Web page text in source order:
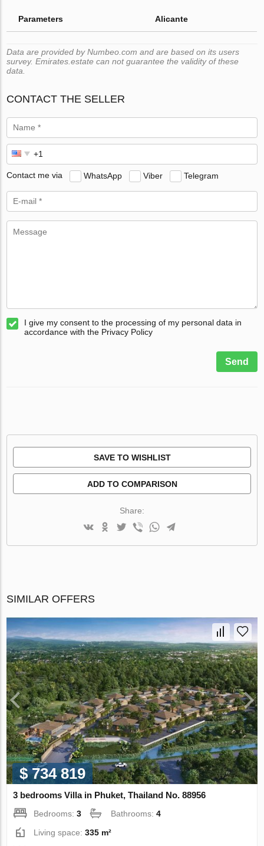
Parameters Alicante
Data are provided by Numbeo.com and are based on its users
survey. Emirates.estate can not guarantee the validity of these
data.
CONTACT THE SELLER
Contact me via WhatsApp Viber Telegram
I give my consent to the processing of my personal data in
accordance with the Privacy Policy
Send
SAVE TO WISHLIST
ADD TO COMPARISON
Share:
SIMILAR OFFERS
$ 734 819
3 bedrooms Villa in Phuket, Thailand No. 88956
Bedrooms:3 Bathrooms:4
Living space:335 m²